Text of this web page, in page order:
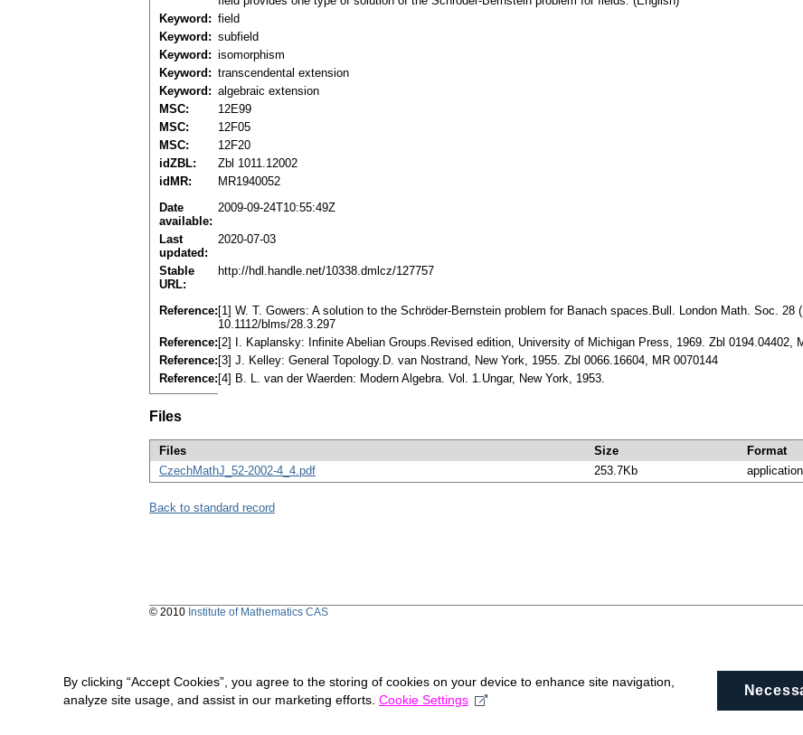
Keyword: field
Keyword: subfield
Keyword: isomorphism
Keyword: transcendental extension
Keyword: algebraic extension
MSC:
12E99
MSC:
12F05
MSC:
12F20
idZBL:
Zbl 1011.12002
idMR:
MR1940052
Date
available:
2009-09-24T10:55:49Z
Last
updated:
2020-07-03
Stable
URL:
http://hdl.handle.net/10338.dmlcz/127757
Reference: [1] W. T. Gowers: A solution to the Schröder-Bernstein problem for Banach spaces.Bull. London Math. Soc. 28
10.1112/blms/28.3.297
Reference: [2] I. Kaplansky: Infinite Abelian Groups.Revised edition, University of Michigan Press, 1969. Zbl 0194.04402,
Reference: [3] J. Kelley: General Topology.D. van Nostrand, New York, 1955. Zbl 0066.16604, MR 0070144
Reference: [4] B. L. van der Waerden: Modern Algebra. Vol. 1.Ungar, New York, 1953.
Files
Files Size Format
CzechMathJ_52-2002-4_4.pdf
253.7Kb
Back to standard record
© 2010 Institute of Mathematics CAS
By clicking “Accept Cookies”, you agree to the storing of cookies on your device to enhance site navigation,
analyze site usage, and assist in our marketing efforts. Cookie Settings